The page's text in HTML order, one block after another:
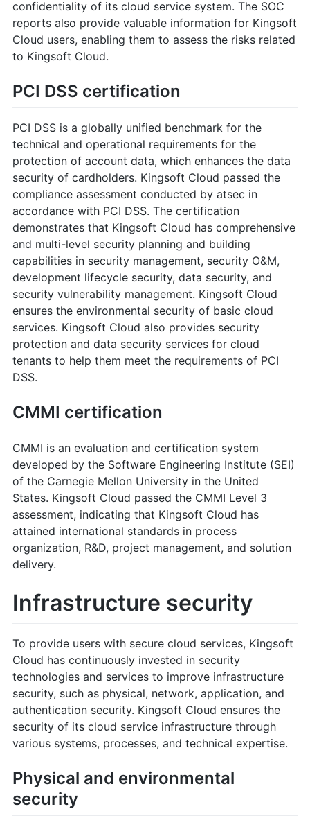
confidentiality of its cloud service system. The SOC
reports also provide valuable information for Kingsoft
Cloud users, enabling them to assess the risks related
to Kingsoft Cloud.
PCI DSS certification
PCI DSS is a globally unified benchmark for the
technical and operational requirements for the
protection of account data, which enhances the data
security of cardholders. Kingsoft Cloud passed the
compliance assessment conducted by atsec in
accordance with PCI DSS. The certification
demonstrates that Kingsoft Cloud has comprehensive
and multi-level security planning and building
capabilities in security management, security O&M,
development lifecycle security, data security, and
security vulnerability management. Kingsoft Cloud
ensures the environmental security of basic cloud
services. Kingsoft Cloud also provides security
protection and data security services for cloud
tenants to help them meet the requirements of PCI
DSS.
CMMI certification
CMMI is an evaluation and certification system
developed by the Software Engineering Institute (SEI)
of the Carnegie Mellon University in the United
States. Kingsoft Cloud passed the CMMI Level 3
assessment, indicating that Kingsoft Cloud has
attained international standards in process
organization, R&D, project management, and solution
delivery.
Infrastructure security
To provide users with secure cloud services, Kingsoft
Cloud has continuously invested in security
technologies and services to improve infrastructure
security, such as physical, network, application, and
authentication security. Kingsoft Cloud ensures the
security of its cloud service infrastructure through
various systems, processes, and technical expertise.
Physical and environmental
security